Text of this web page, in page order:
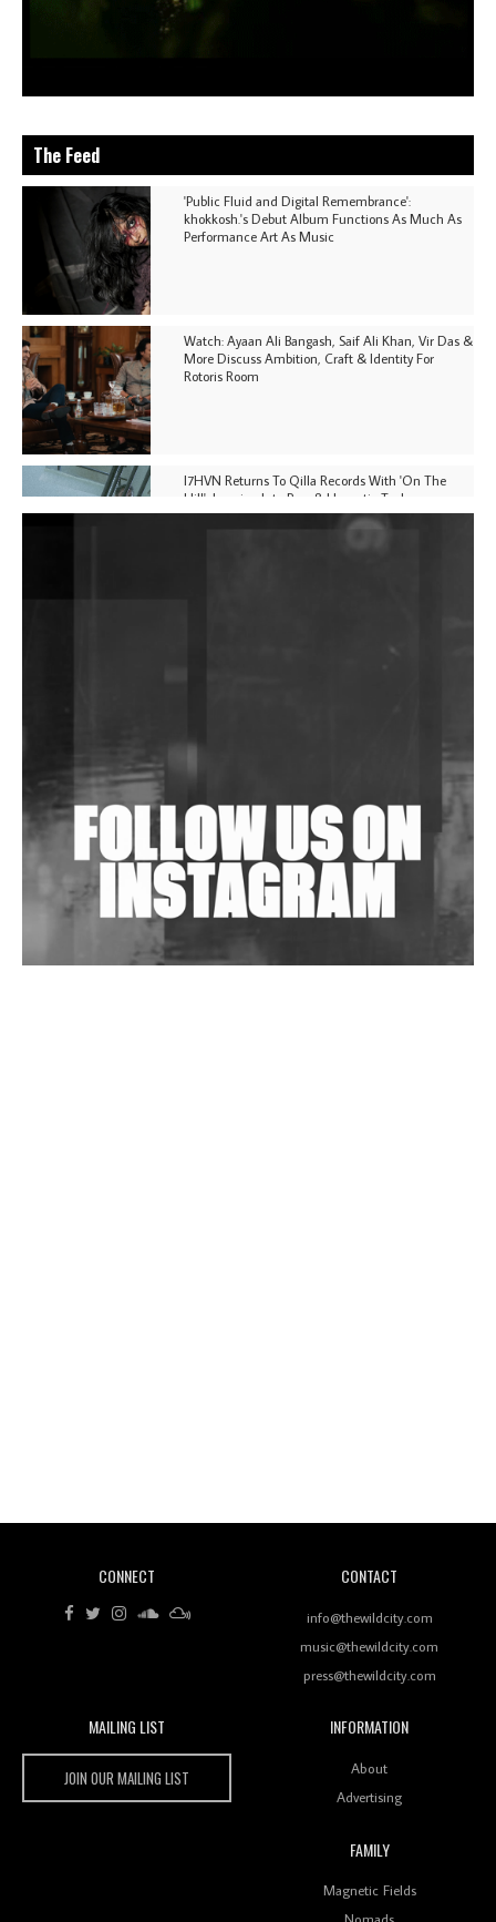
The Feed
'Public Fluid and Digital Remembrance':
khokkosh.'s Debut Album Functions As Much As
Performance Art As Music
Watch: Ayaan Ali Bangash, Saif Ali Khan, Vir Das &
More Discuss Ambition, Craft & Identity For
Rotoris Room
I7HVN Returns To Qilla Records With 'On The
Hill', Leaning Into Raw & Hypnotic Techno
Shantam Releases 2nd EP Under Shantones Series
Exploring Techno
Wild City #263: Bombie
Rhythms On Debut Mixtape ‘27 CLUB’
Wild City #259: Chutney Mary
Keeps Dubstep Political But In The Indian Context
CONNECT CONTACT
info@thewildcity.com
music@thewildcity.com
press@thewildcity.com
MAILING LIST
JOIN OUR MAILING LIST
INFORMATION
About
Advertising
FAMILY
Magnetic Fields